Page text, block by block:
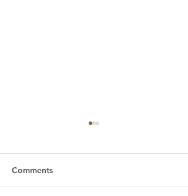
Comments